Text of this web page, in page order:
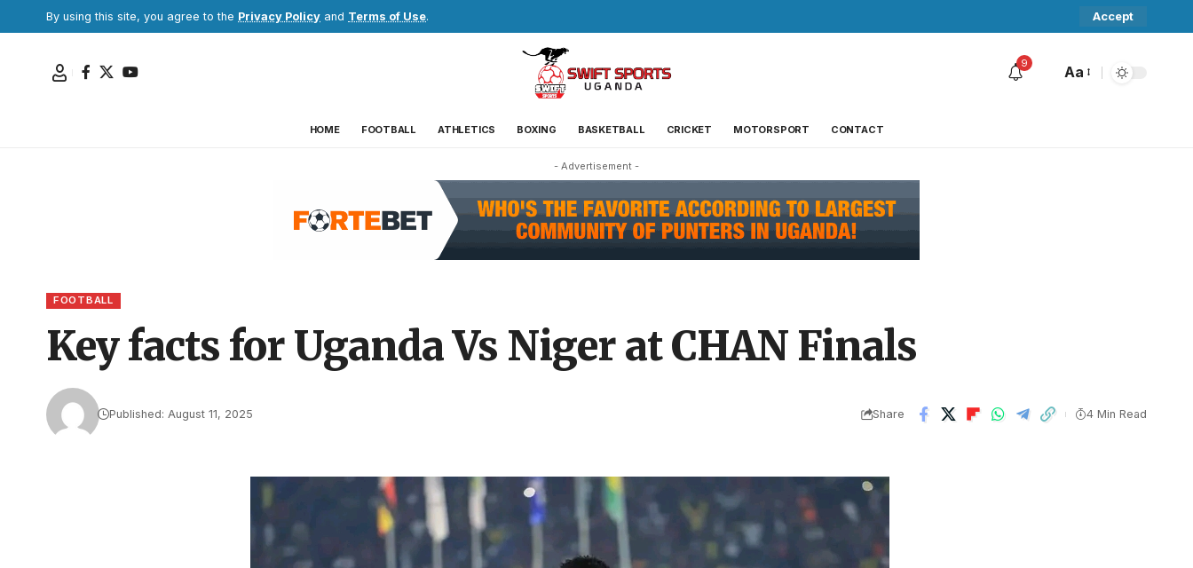
By using this site, you agree to the Privacy Policy and Terms of Use. Accept
9
Aa
HOME FOOTBALL ATHLETICS BOXING BASKETBALL CRICKET MOTORSPORT CONTACT
- Advertisement -
FOOTBALL
Key facts for Uganda Vs Niger at CHAN Finals
Published: August 11, 2025 Share 4 Min Read